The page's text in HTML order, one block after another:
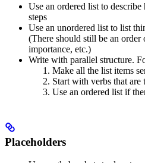
Use an ordered list to
steps
Use an unordered list to list
(There should still be an order
importance, etc.)
Write with parallel structure.
Make all the list items
Start with verbs that are
Use an ordered list if
Placeholders